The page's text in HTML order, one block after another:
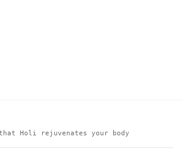
Holi rejuvenates your body